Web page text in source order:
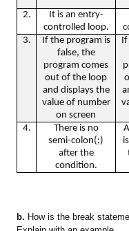
2.
It is an entry-
controlled loop.
3.
If the program is
false, the
program comes
out of the loop
and displays the
value of number
on screen
If
4.
There is no
semi-colon(;)
after the
condition.
b. How is the break